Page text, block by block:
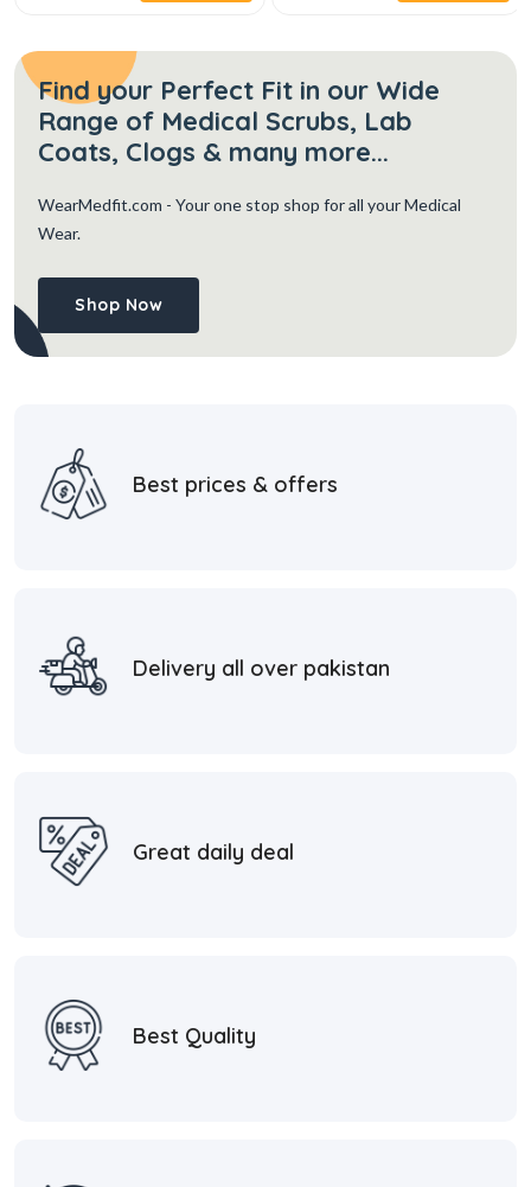
Find your Perfect Fit in our Wide
Range of Medical Scrubs, Lab
Coats, Clogs & many more...
WearMedfit.com - Your one stop shop for all your Medical
Wear.
Shop Now
Best prices & offers
Delivery all over pakistan
Great daily deal
Best Quality